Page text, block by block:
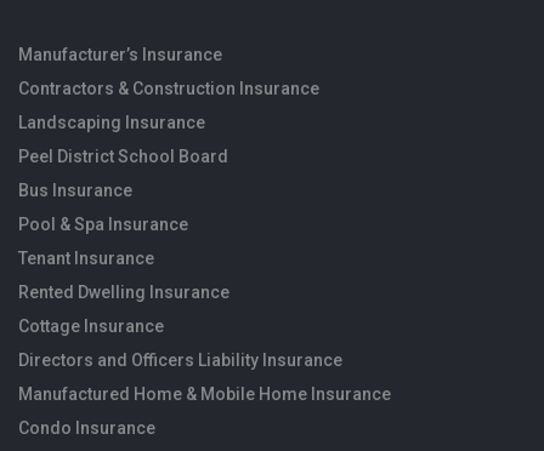
Manufacturer’s Insurance
Contractors & Construction Insurance
Landscaping Insurance
Peel District School Board
Bus Insurance
Pool & Spa Insurance
Tenant Insurance
Rented Dwelling Insurance
Cottage Insurance
Directors and Officers Liability Insurance
Manufactured Home & Mobile Home Insurance
Condo Insurance